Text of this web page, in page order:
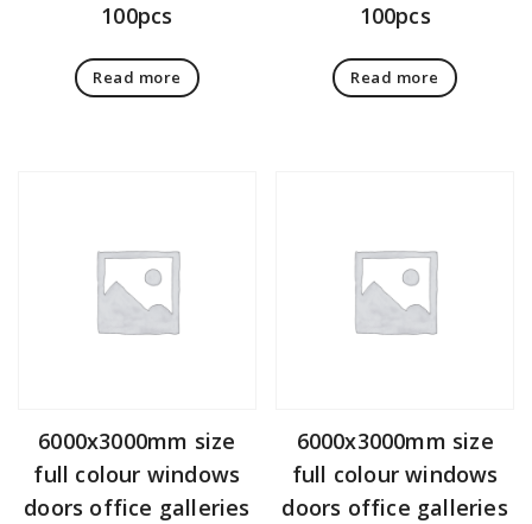
100pcs
Read more
100pcs
Read more
6000x3000mm size
full colour windows
doors office galleries
6000x3000mm size
full colour windows
doors office galleries